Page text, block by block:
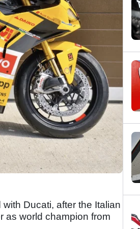
Ducati, after the Italian
as world champion from